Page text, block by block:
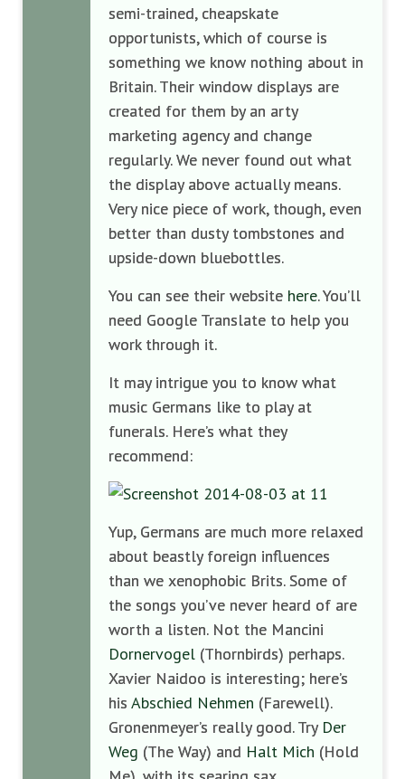
semi-trained, cheapskate
opportunists, which of course is
something we know nothing about in
Britain. Their window displays are
created for them by an arty
marketing agency and change
regularly. We never found out what
the display above actually means.
Very nice piece of work, though, even
better than dusty tombstones and
upside-down bluebottles.
You can see their website here. You’ll
need Google Translate to help you
work through it.
It may intrigue you to know what
music Germans like to play at
funerals. Here’s what they
recommend:
Yup, Germans are much more relaxed
about beastly foreign influences
than we xenophobic Brits. Some of
the songs you’ve never heard of are
worth a listen. Not the Mancini
Dornervogel (Thornbirds) perhaps.
Xavier Naidoo is interesting; here’s
his Abschied Nehmen (Farewell).
Gronenmeyer’s really good. Try Der
Weg (The Way) and Halt Mich (Hold